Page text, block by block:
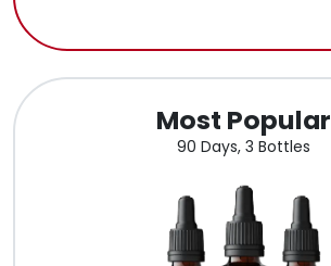
Most Popular
90 Days, 3 Bottles